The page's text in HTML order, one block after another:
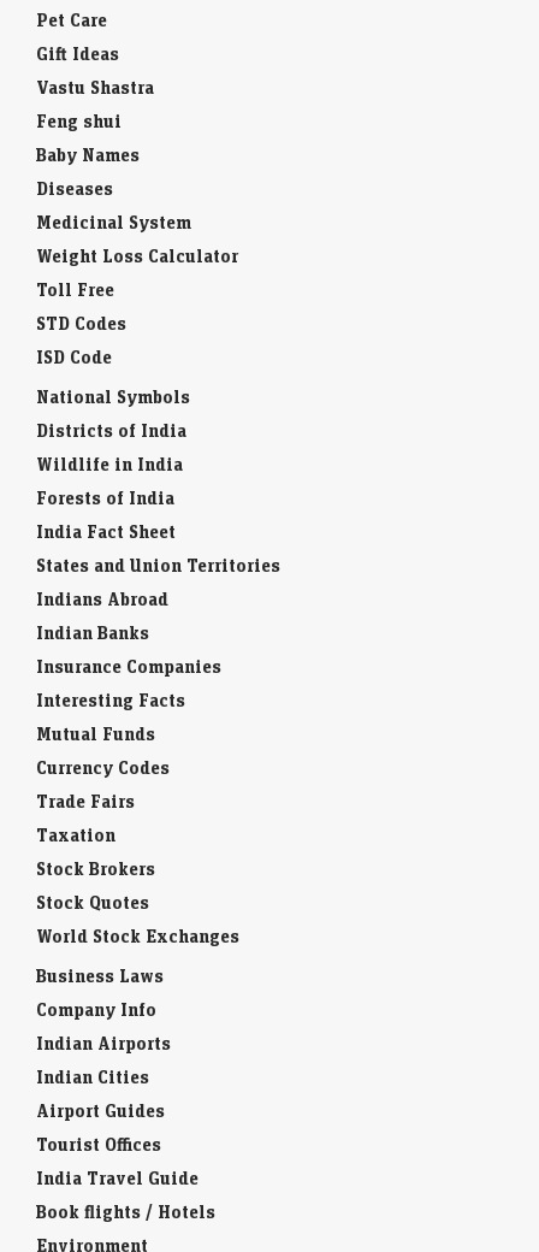
Pet Care
Gift Ideas
Vastu Shastra
Feng shui
Baby Names
Diseases
Medicinal System
Weight Loss Calculator
Toll Free
STD Codes
ISD Code
National Symbols
Districts of India
Wildlife in India
Forests of India
India Fact Sheet
States and Union Territories
Indians Abroad
Indian Banks
Insurance Companies
Interesting Facts
Mutual Funds
Currency Codes
Trade Fairs
Taxation
Stock Brokers
Stock Quotes
World Stock Exchanges
Business Laws
Company Info
Indian Airports
Indian Cities
Airport Guides
Tourist Offices
India Travel Guide
Book flights / Hotels
Environment